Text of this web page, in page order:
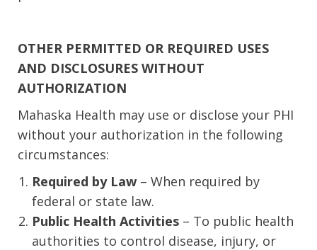
OTHER PERMITTED OR REQUIRED USES
AND DISCLOSURES WITHOUT
AUTHORIZATION
Mahaska Health may use or disclose your PHI
without your authorization in the following
circumstances:
Required by Law – When required by
federal or state law.
Public Health Activities – To public health
authorities to control disease, injury, or